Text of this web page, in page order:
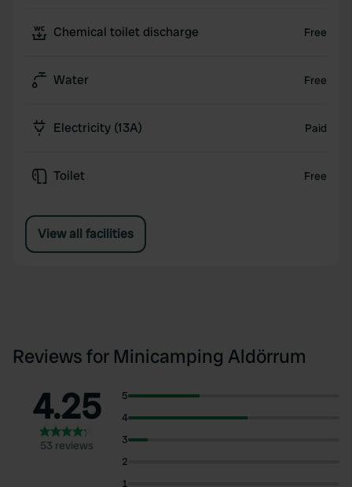
Chemical toilet discharge Free
Water Free
Electricity (13A) Paid
Toilet Free
View all facilities
Reviews for Minicamping Aldörrum
4.25
53 reviews
5
4
3
2
1